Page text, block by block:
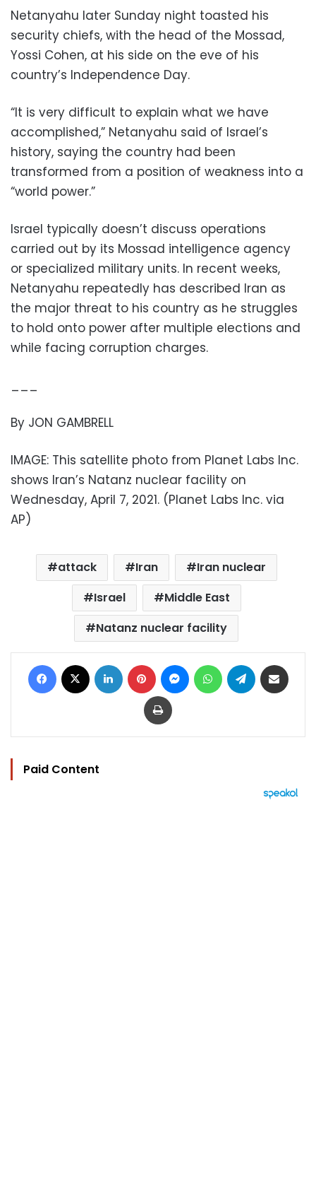
Netanyahu later Sunday night toasted his
security chiefs, with the head of the Mossad,
Yossi Cohen, at his side on the eve of his
country’s Independence Day.
“It is very difficult to explain what we have
accomplished,” Netanyahu said of Israel’s
history, saying the country had been
transformed from a position of weakness into a
“world power.”
Israel typically doesn’t discuss operations
carried out by its Mossad intelligence agency
or specialized military units. In recent weeks,
Netanyahu repeatedly has described Iran as
the major threat to his country as he struggles
to hold onto power after multiple elections and
while facing corruption charges.
___
By JON GAMBRELL
IMAGE: This satellite photo from Planet Labs Inc.
shows Iran’s Natanz nuclear facility on
Wednesday, April 7, 2021. (Planet Labs Inc. via
AP)
attack Iran
Iran nuclear
Israel
Middle East
Natanz nuclear facility
Facebook LinkedIn Pinterest MessengerWhatsAppTelegram
Print
Paid Content